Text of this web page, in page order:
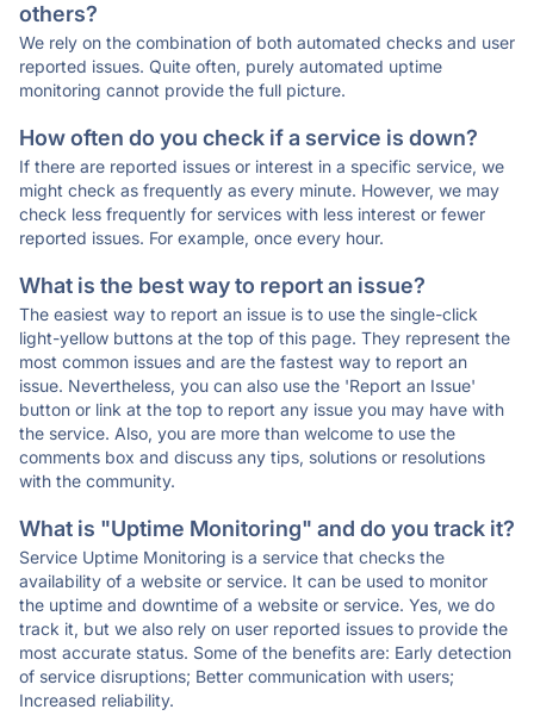
others?
We rely on the combination of both automated checks and user
reported issues. Quite often, purely automated uptime
monitoring cannot provide the full picture.
How often do you check if a service is down?
If there are reported issues or interest in a specific service, we
might check as frequently as every minute. However, we may
check less frequently for services with less interest or fewer
reported issues. For example, once every hour.
What is the best way to report an issue?
The easiest way to report an issue is to use the single-click
light-yellow buttons at the top of this page. They represent the
most common issues and are the fastest way to report an
issue. Nevertheless, you can also use the 'Report an Issue'
button or link at the top to report any issue you may have with
the service. Also, you are more than welcome to use the
comments box and discuss any tips, solutions or resolutions
with the community.
What is "Uptime Monitoring" and do you track it?
Service Uptime Monitoring is a service that checks the
availability of a website or service. It can be used to monitor
the uptime and downtime of a website or service. Yes, we do
track it, but we also rely on user reported issues to provide the
most accurate status. Some of the benefits are: Early detection
of service disruptions; Better communication with users;
Increased reliability.